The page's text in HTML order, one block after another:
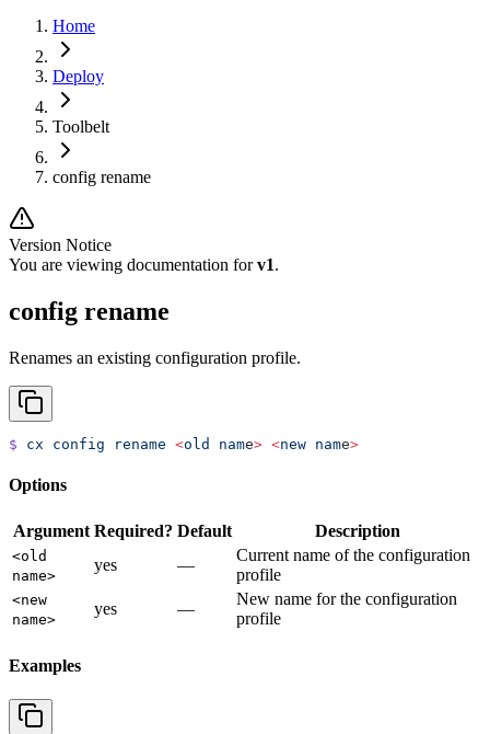
Home
Deploy
Toolbelt
config rename
Version Notice
You are viewing documentation forv1.
config rename
Renames an existing configuration profile.
$ cx config rename <old name> <new name>
Options
Argument Required? Default Description
<old
name>
yes —
Current name of the configuration
profile
<new
name>
yes —
New name for the configuration
profile
Examples